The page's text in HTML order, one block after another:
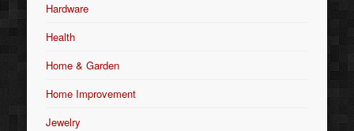
Hardware
Health
Home & Garden
Home Improvement
Jewelry